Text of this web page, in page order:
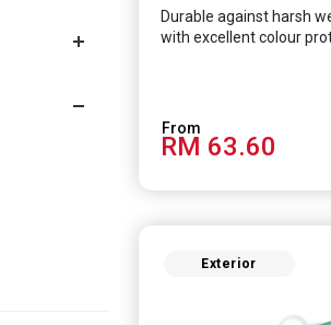
Durable against harsh
with excellent colour
RM 63.60
Exterior